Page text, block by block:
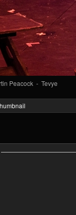
Peacock - Tevye